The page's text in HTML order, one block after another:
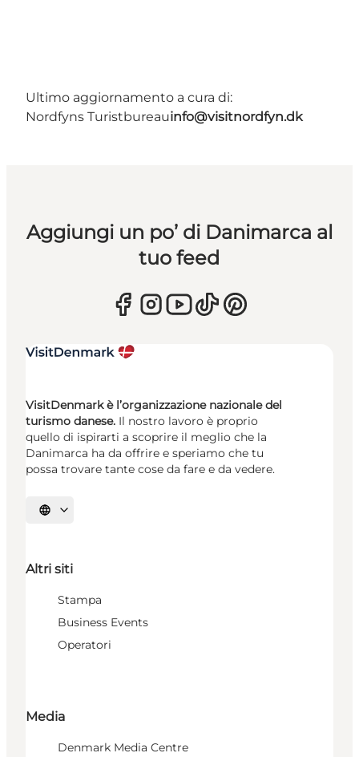
Ultimo aggiornamento a cura di:
Nordfyns Turistbureauinfo@visitnordfyn.dk
Aggiungi un po’ di Danimarca al
tuo feed
VisitDenmark è l’organizzazione nazionale del
turismo danese. Il nostro lavoro è proprio
quello di ispirarti a scoprire il meglio che la
Danimarca ha da offrire e speriamo che tu
possa trovare tante cose da fare e da vedere.
Seleziona la lingua
Altri siti
Stampa
Business Events
Operatori
Media
Denmark Media Centre